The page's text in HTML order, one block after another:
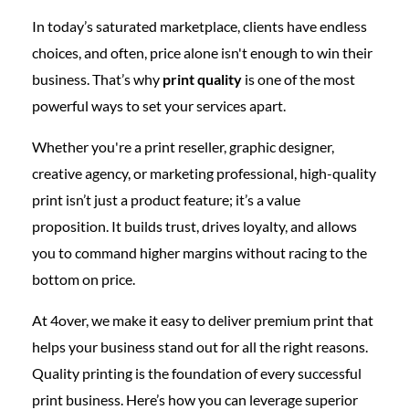
In today’s saturated marketplace, clients have endless
choices, and often, price alone isn't enough to win their
business. That’s why print quality is one of the most
powerful ways to set your services apart.
Whether you're a print reseller, graphic designer,
creative agency, or marketing professional, high-quality
print isn’t just a product feature; it’s a value
proposition. It builds trust, drives loyalty, and allows
you to command higher margins without racing to the
bottom on price.
At 4over, we make it easy to deliver premium print that
helps your business stand out for all the right reasons.
Quality printing is the foundation of every successful
print business. Here’s how you can leverage superior